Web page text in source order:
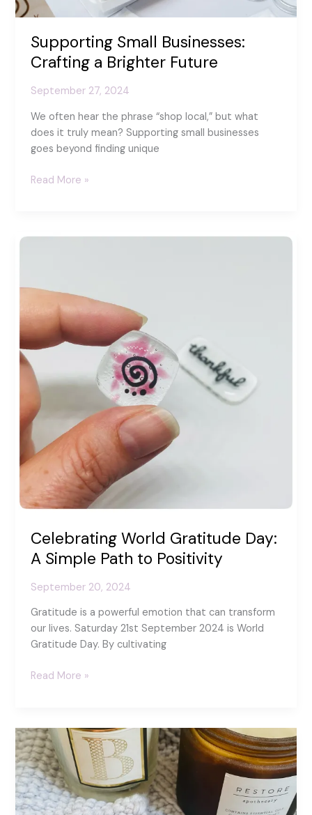
Supporting Small Businesses:
Crafting a Brighter Future
September 27, 2024
We often hear the phrase “shop local,” but what
does it truly mean? Supporting small businesses
goes beyond finding unique
Supporting
Read More »
Celebrating World Gratitude Day:
A Simple Path to Positivity
September 20, 2024
Gratitude is a powerful emotion that can transform
our lives. Saturday 21st September 2024 is World
Gratitude Day. By cultivating
Celebrating
A
Simple
Path
to
Positivity
Read More »